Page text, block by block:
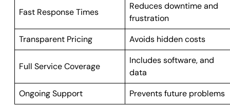
Fast Response Times
Reduces downtime and
frustration
Transparent Pricing
Avoids hidden costs
Full Service Coverage
Includes software, and
data
Ongoing Support
Prevents future problems